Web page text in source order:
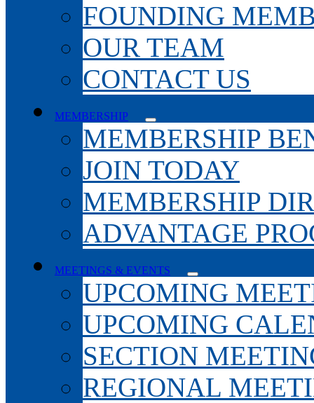
FOUNDING
OUR TEAM
CONTACT US
MEMBERSHIP
MEMBERSHIP
JOIN TODAY
MEMBERSHIP
ADVANTAGE
MEETINGS & EVENTS
UPCOMING
UPCOMING
SECTION
REGIONAL